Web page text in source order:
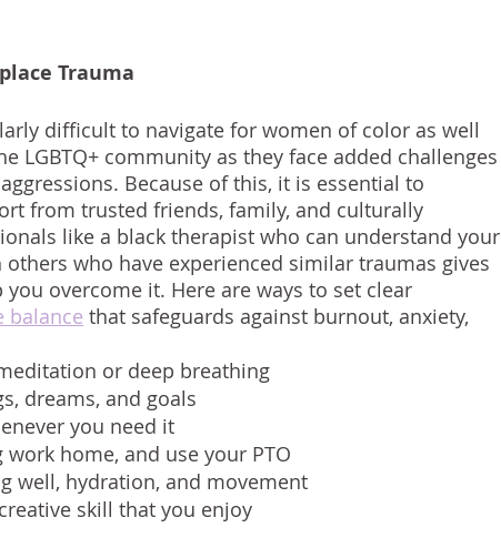
Trauma
difficult to navigate for women of color as well
LGBTQ+ community as they face added challenges
Because of this, it is essential to
from trusted friends, family, and culturally
like a black therapist who can understand your
who have experienced similar traumas gives
overcome it. Here are ways to set clear
balance that safeguards against burnout, anxiety,
or deep breathing
dreams, and goals
you need it
home, and use your PTO
well, hydration, and movement
skill that you enjoy